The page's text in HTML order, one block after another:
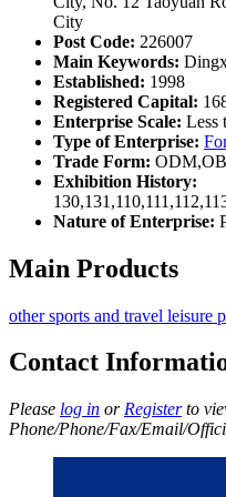
City
Post Code: 226007
Main Keywords:
Established: 1998
Registered Capital:
Enterprise Scale: Less
Type of Enterprise:
Trade Form:
Exhibition History:
Nature of Enterprise:
Main Products
other sports and travel leisure
Contact
Please log in or Registerto
Phone/Phone/Fax/Email/